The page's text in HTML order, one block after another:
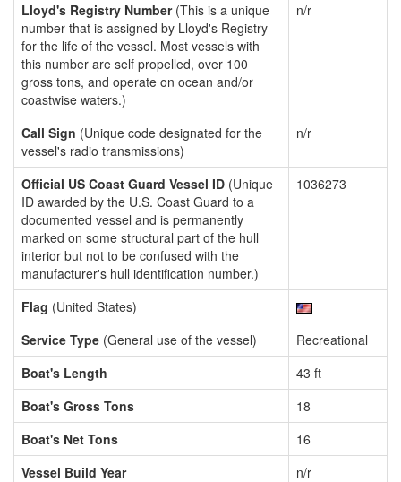
Lloyd's Registry Number(This is a unique
number that is assigned by Lloyd's Registry
for the life of the vessel. Most vessels with
this number are self propelled, over 100
gross tons, and operate on ocean and/or
coastwise waters.)
n/r
Call Sign (Unique code designated for the
vessel's radio transmissions)
n/r
Official US Coast Guard Vessel ID (Unique
ID awarded by the U.S. Coast Guard to a
documented vessel and is permanently
marked on some structural part of the hull
interior but not to be confused with the
manufacturer's hull identification number.)
1036273
Flag (United States)
Service Type (General use of the vessel)
Recreational
Boat's Length
43 ft
Boat's Gross Tons
18
Boat's Net Tons
16
Vessel Build Year
n/r